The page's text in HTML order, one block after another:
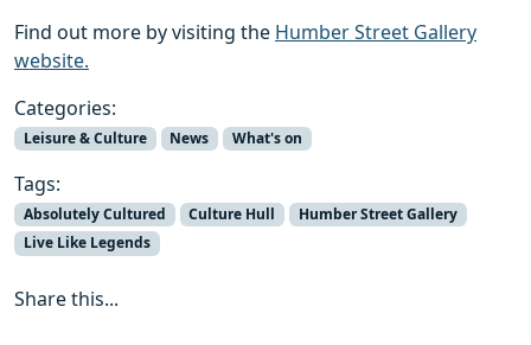
Find out more by visiting the Humber Street Gallery
website.
Categories:
Leisure & Culture News What's on
Tags:
Absolutely Cultured Culture Hull
Humber Street Gallery
Live Like Legends
Share this...